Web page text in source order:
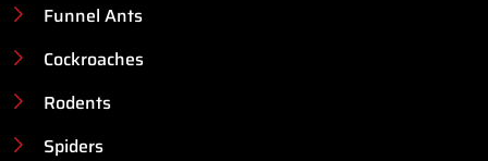
Funnel Ants
Cockroaches
Rodents
Spiders